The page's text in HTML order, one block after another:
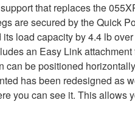
that replaces the
are secured by the Quick
load capacity by 4.4 lb
an Easy Link attachment
can be positioned
has been redesigned as
you can see it. This allows